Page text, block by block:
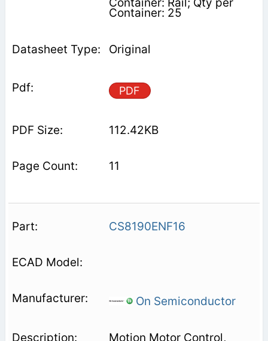
Container: Rail; Qty per
Container: 25
Original
PDF
112.42KB
11
CS8190ENF16
On Semiconductor
Motion Motor Control,